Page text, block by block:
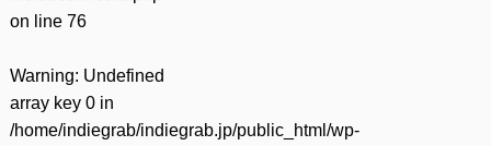
on line 76
Warning: Undefined
array key 0 in
/home/indiegrab/indiegrab.jp/public_html/wp-